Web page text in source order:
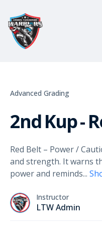
Advanced Grading
2nd Kup -
Red Belt – Power /
and strength. It warns
power and reminds...
Instructor
LTW Admin